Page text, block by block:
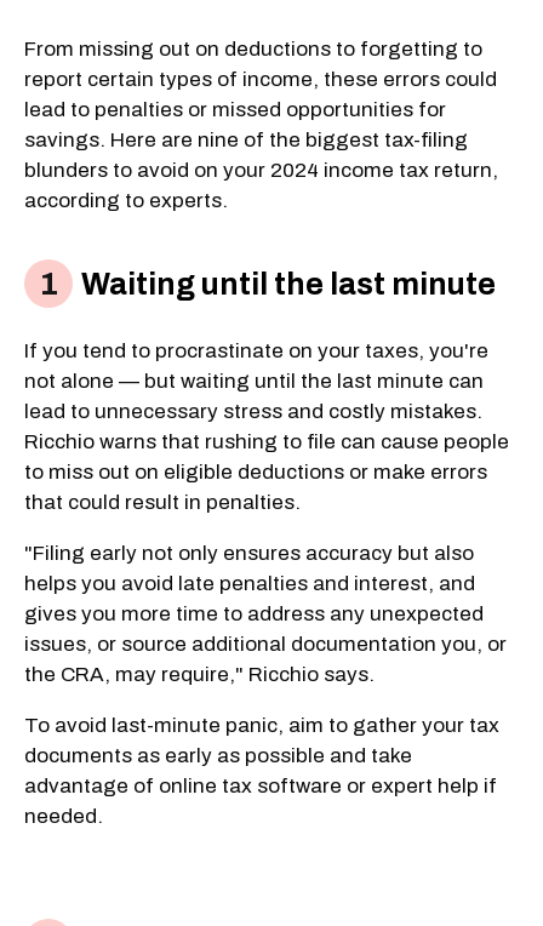
From missing out on deductions to forgetting to
report certain types of income, these errors could
lead to penalties or missed opportunities for
savings. Here are nine of the biggest tax-filing
blunders to avoid on your 2024 income tax return,
according to experts.
Waiting until the last minute
If you tend to procrastinate on your taxes, you're
not alone — but waiting until the last minute can
lead to unnecessary stress and costly mistakes.
Ricchio warns that rushing to file can cause people
to miss out on eligible deductions or make errors
that could result in penalties.
"Filing early not only ensures accuracy but also
helps you avoid late penalties and interest, and
gives you more time to address any unexpected
issues, or source additional documentation you, or
the CRA, may require," Ricchio says.
To avoid last-minute panic, aim to gather your tax
documents as early as possible and take
advantage of online tax software or expert help if
needed.